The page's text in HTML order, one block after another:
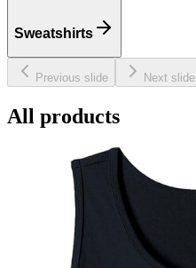
Sweatshirts
Previous slide Next slide
All products